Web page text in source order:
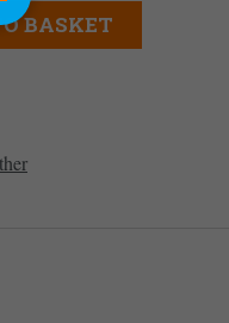
BASKET